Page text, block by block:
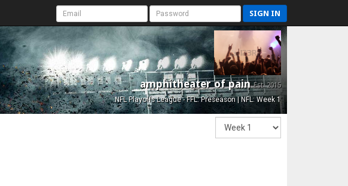
SIGN IN
amphitheater of painEst. 2015
NFL Playoffs League - FFL: Preseason | NFL: Week 1